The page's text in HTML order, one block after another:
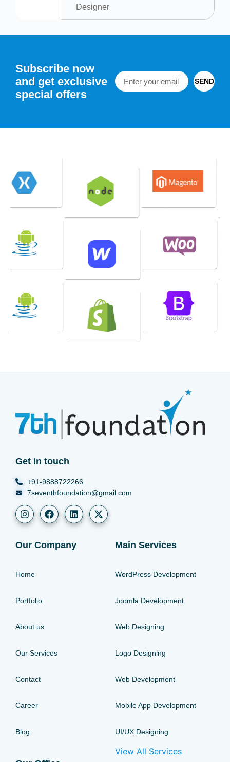
Designer
Subscribe now
and get exclusive
special offers
SEND
Get in touch
+91-9888722266
7seventhfoundation@gmail.com
Our Company
Home
Portfolio
About us
Our Services
Contact
Career
Blog
Main Services
WordPress Development
Joomla Development
Web Designing
Logo Designing
Web Development
Mobile App Development
UI/UX Designing
View All Services